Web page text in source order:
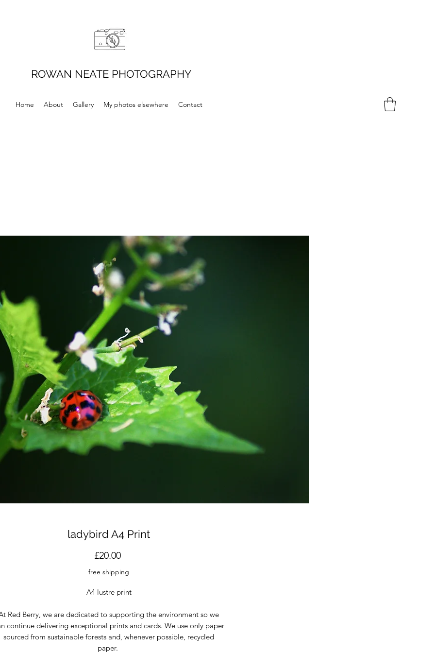
ROWAN NEATE PHOTOGRAPHY
Home About Gallery My photos elsewhere Contact
ladybird A4 Print
£20.00Price
free shipping
A4 lustre print
Red Berry, we are dedicated to supporting the environment so we
continue delivering exceptional prints and cards. We use only paper
sourced from sustainable forests and, whenever possible, recycled
paper.